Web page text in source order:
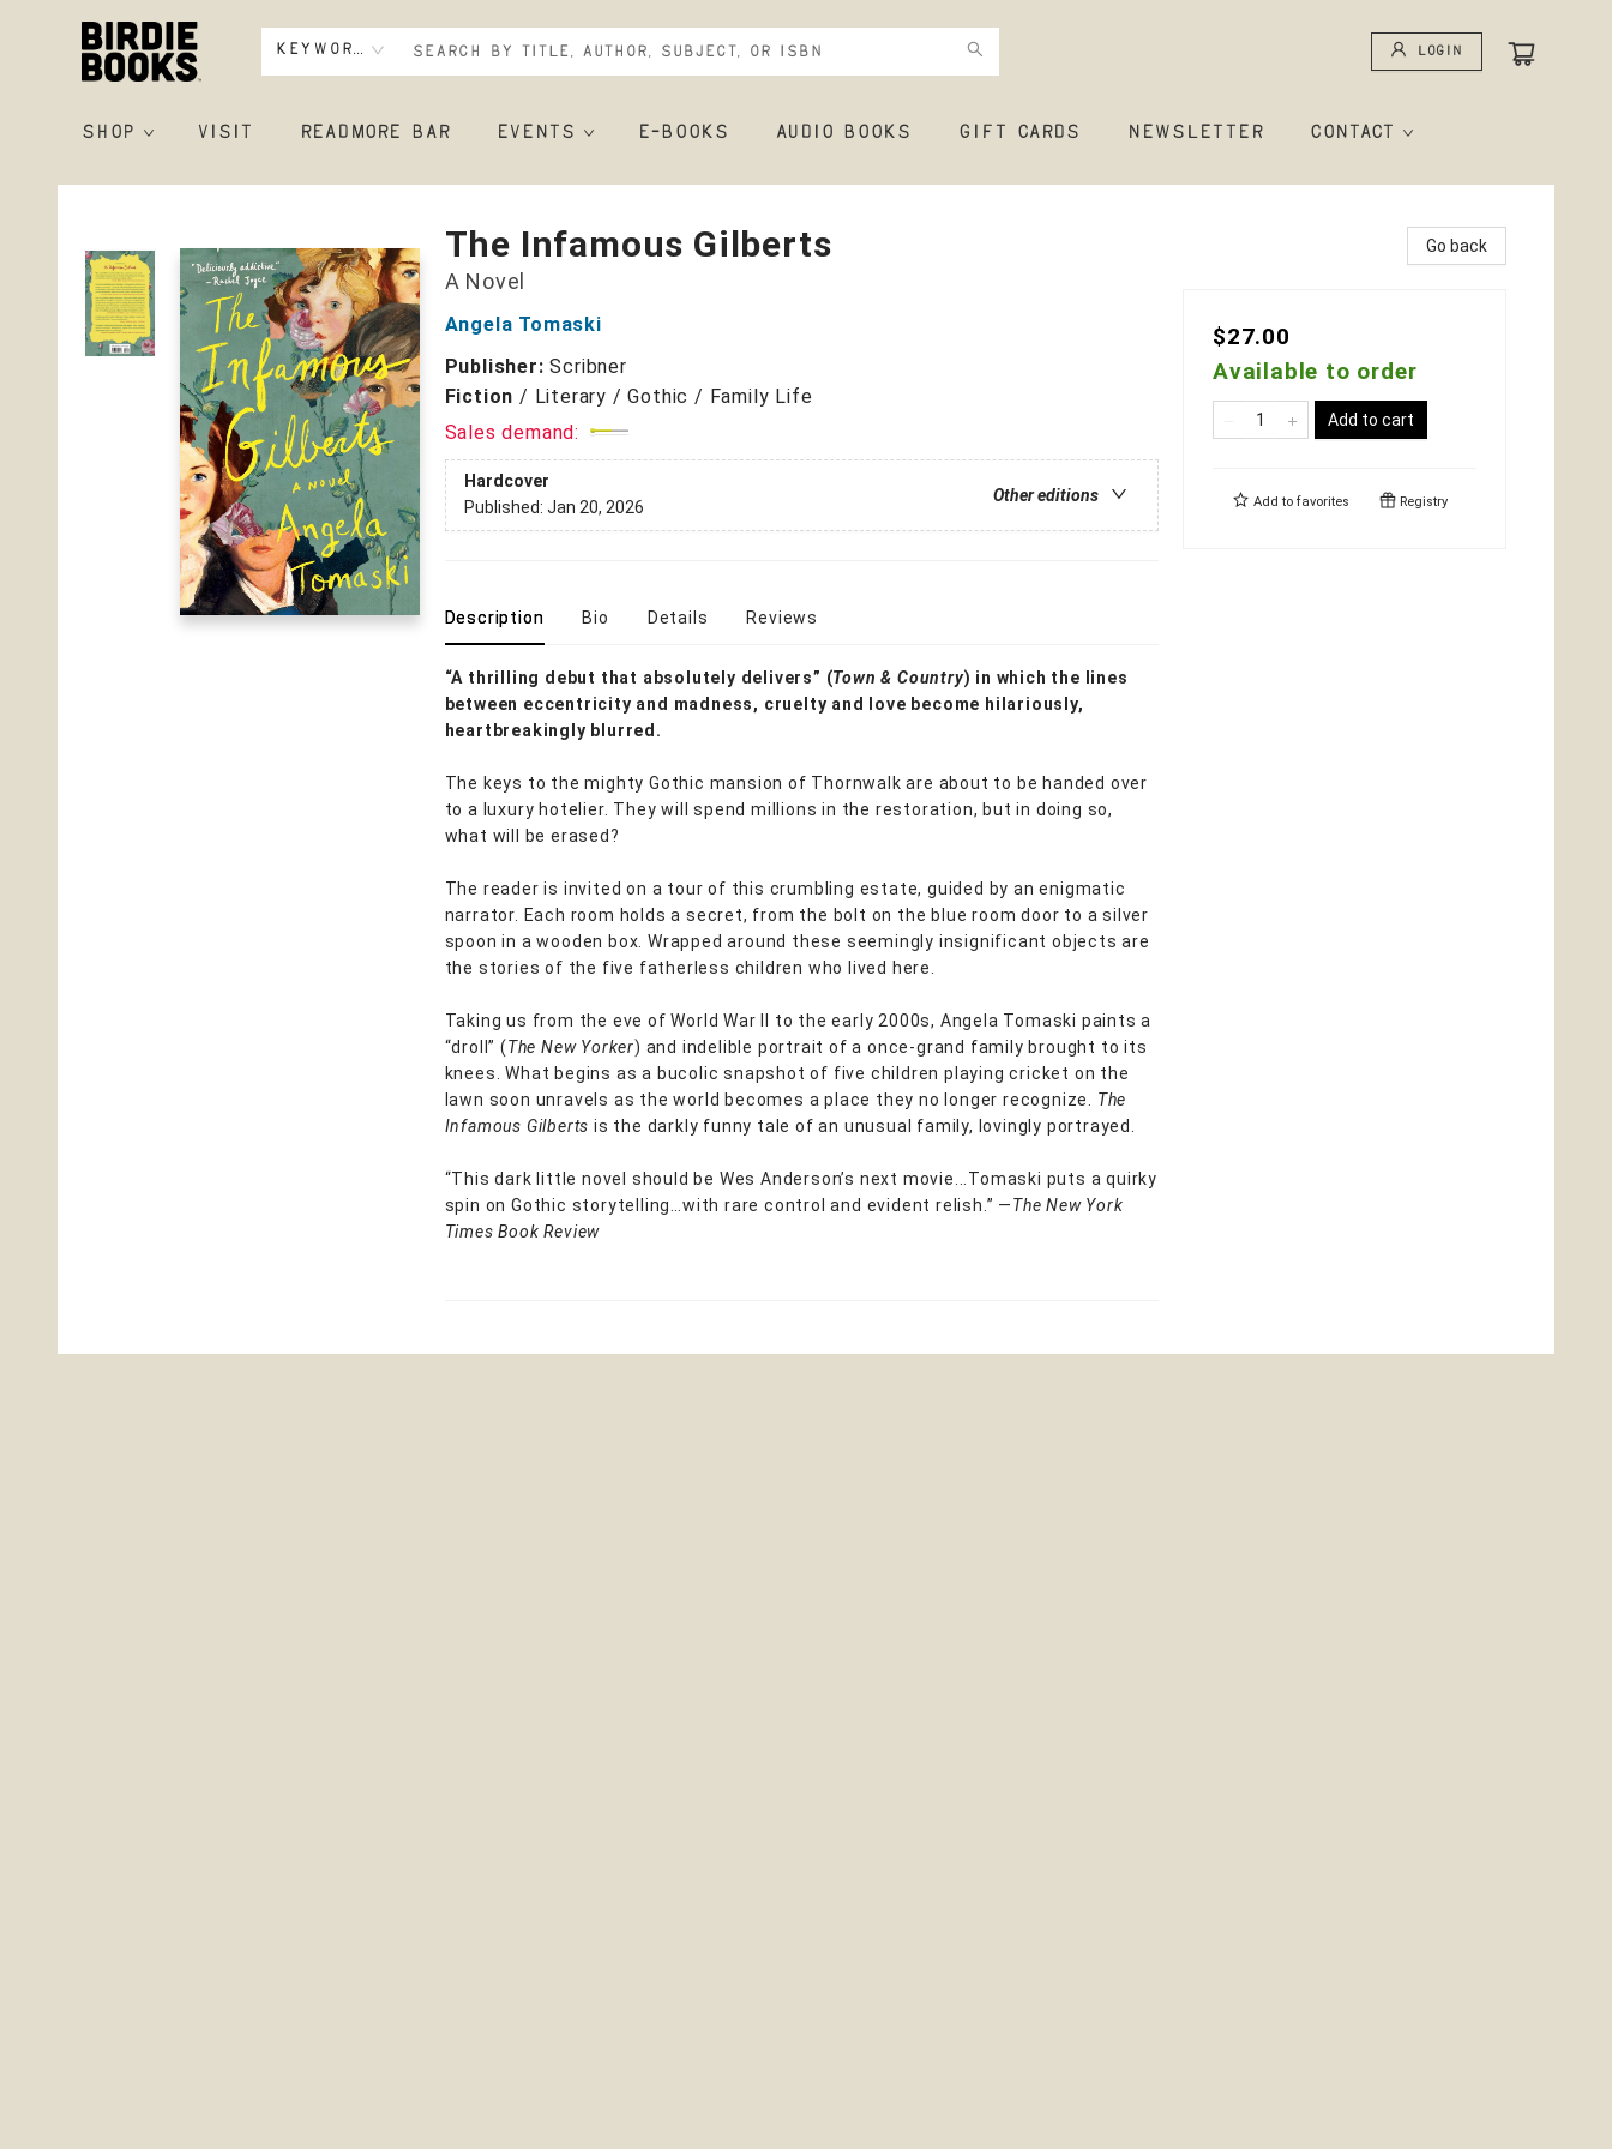
Keyword Login
SHOP VISIT READMORE BAR EVENTS E-BOOKS AUDIO BOOKS GIFT CARDS NEWSLETTER CONTACT
Birdie Books
The Infamous Gilberts
A Novel
Angela Tomaski
Publisher:Scribner
Fiction / Literary / Gothic / Family Life
Sales demand:
Hardcover
Other editions
Published: Jan 20, 2026
Description Bio Details Reviews
“A thrilling debut that absolutely delivers” (Town & Country) in which the lines
between eccentricity and madness, cruelty and love become hilariously,
heartbreakingly blurred.
The keys to the mighty Gothic mansion of Thornwalk are about to be handed over
to a luxury hotelier. They will spend millions in the restoration, but in doing so,
what will be erased?
The reader is invited on a tour of this crumbling estate, guided by an enigmatic
narrator. Each room holds a secret, from the bolt on the blue room door to a silver
spoon in a wooden box. Wrapped around these seemingly insignificant objects are
the stories of the five fatherless children who lived here.
Taking us from the eve of World War II to the early 2000s, Angela Tomaski paints a
“droll” (The New Yorker) and indelible portrait of a once-grand family brought to its
knees. What begins as a bucolic snapshot of five children playing cricket on the
lawn soon unravels as the world becomes a place they no longer recognize. The
Infamous Gilbertsis the darkly funny tale of an unusual family, lovingly portrayed.
“This dark little novel should be Wes Anderson’s next movie...Tomaski puts a quirky
spin on Gothic storytelling…with rare control and evident relish.” —TheNew York
Times Book Review
Go back
$27.00
Available to order
Add to cart
Add to favorites Registry